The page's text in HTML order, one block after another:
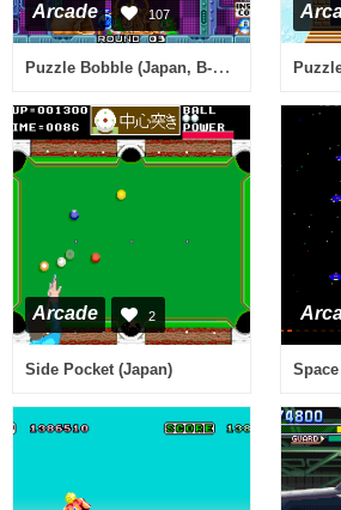
Arcade 107
Puzzle Bobble (Japan, B-System)
Arcade 2
Side Pocket (Japan)